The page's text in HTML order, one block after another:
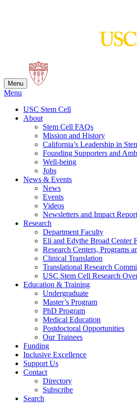
Menu
Menu
USC Stem Cell
About
Stem Cell FAQs
Mission and History
California’s Leadership in
Founding Supporters and
Well-being
Jobs
News & Events
News
Events
Videos
Newsletters and Impact
Research
Department Faculty
Eli and Edythe Broad Center
Research Centers, Programs
Clinical Translation
Translational Research
USC Stem Cell Research
Education & Training
Undergraduate
Master’s Program
PhD Program
Medical Education
Postdoctoral Opportunities
Our Trainees
Funding
Inclusive Excellence
Support Us
Contact
Directory
Subscribe
Search